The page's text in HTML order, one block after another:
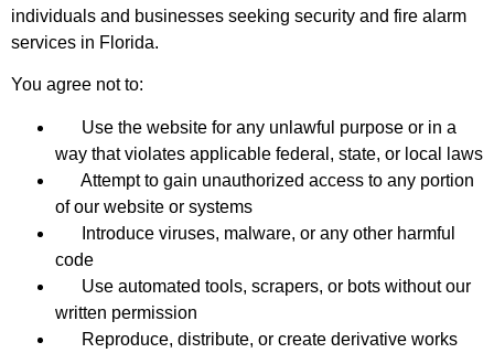
individuals and businesses seeking security and fire alarm
services in Florida.
You agree not to:
Use the website for any unlawful purpose or in a
way that violates applicable federal, state, or local laws
Attempt to gain unauthorized access to any portion
of our website or systems
Introduce viruses, malware, or any other harmful
code
Use automated tools, scrapers, or bots without our
written permission
Reproduce, distribute, or create derivative works